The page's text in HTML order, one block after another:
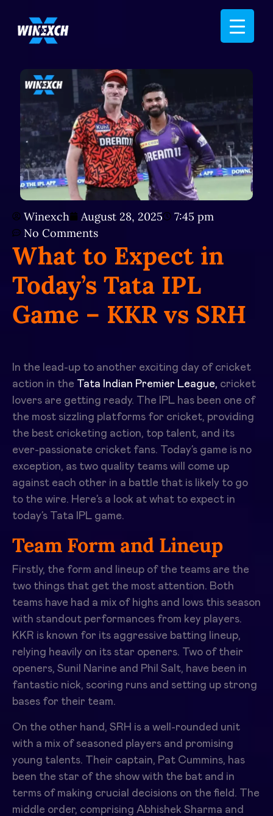
Winexch August 28, 2025
7:45 pm
No Comments
What to Expect in
Today’s Tata IPL
Game – KKR vs SRH
In the lead-up to another exciting day of cricket
action in the Tata Indian Premier League, cricket
lovers are getting ready. The IPL has been one of
the most sizzling platforms for cricket, providing
the best cricketing action, top talent, and its
ever-passionate cricket fans. Today’s game is no
exception, as two quality teams will come up
against each other in a battle that is likely to go
to the wire. Here’s a look at what to expect in
today’s Tata IPL game.
Team Form and Lineup
Firstly, the form and lineup of the teams are the
two things that get the most attention. Both
teams have had a mix of highs and lows this season
with standout performances from key players.
KKR is known for its aggressive batting lineup,
relying heavily on its star openers. Two of their
openers, Sunil Narine and Phil Salt, have been in
fantastic nick, scoring runs and setting up strong
bases for their team.
On the other hand, SRH is a well-rounded unit
with a mix of seasoned players and promising
young talents. Their captain, Pat Cummins, has
been the star of the show with the bat and in
terms of making crucial decisions on the field. The
middle order, comprising Abhishek Sharma and